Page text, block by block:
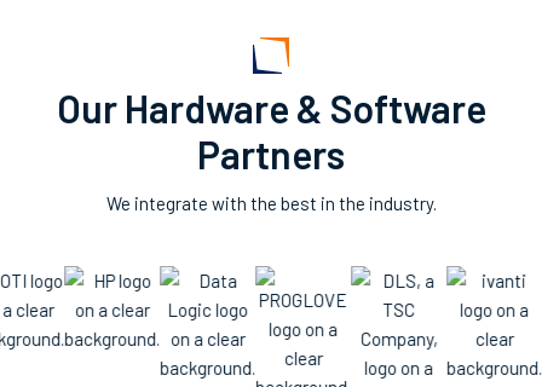
Our Hardware & Software
Partners
We integrate with the best in the industry.